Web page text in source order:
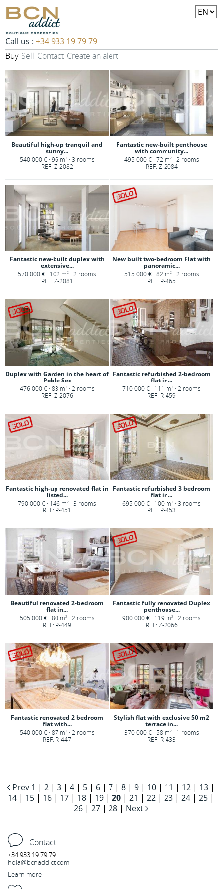
Call us :+34 933 19 79 79
Buy Sell Contact Create an alert
Beautiful high-up tranquil and
sunny...
540 000 € · 96 m2· 3 rooms
REF: Z-2082
Fantastic new-built penthouse
with community...
495 000 € · 72 m2· 2 rooms
REF: Z-2084
Fantastic new-built duplex with
extensive...
570 000 € · 102 m2 · 2 rooms
REF: Z-2081
New built two-bedroom Flat with
panoramic...
515 000 € · 82 m2· 2 rooms
REF: R-465
Duplex with Garden in the heart of
Poble Sec
476 000 € · 83 m2· 2 rooms
REF: Z-2076
Fantastic refurbished 2-bedroom
flat in...
710 000 € · 111 m2 · 2 rooms
REF: R-459
Fantastic high-up renovated flat in
listed...
790 000 € · 146 m2 · 3 rooms
REF: R-451
Fantastic refurbished 3 bedroom
flat in...
695 000 € · 100 m2 · 3 rooms
REF: R-453
Beautiful renovated 2-bedroom
flat in...
505 000 € · 80 m2· 2 rooms
REF: R-449
Fantastic fully renovated Duplex
penthouse...
900 000 € · 119 m2 · 2 rooms
REF: Z-2066
Fantastic renovated 2 bedroom
flat with...
540 000 € · 87 m2· 2 rooms
REF: R-447
Stylish flat with exclusive 50 m2
terrace in...
370 000 € · 58 m2· 1 rooms
REF: R-433
Prev 1 | 2| 3| 4| 5| 6| 7| 8| 9| 10| 11 | 12| 13|
14| 15| 16| 17| 18| 19| 20| 21 | 22| 23| 24| 25|
26| 27| 28| Next
Contact
+34 933 19 79 79
hola@bcnaddict.com
Learn more